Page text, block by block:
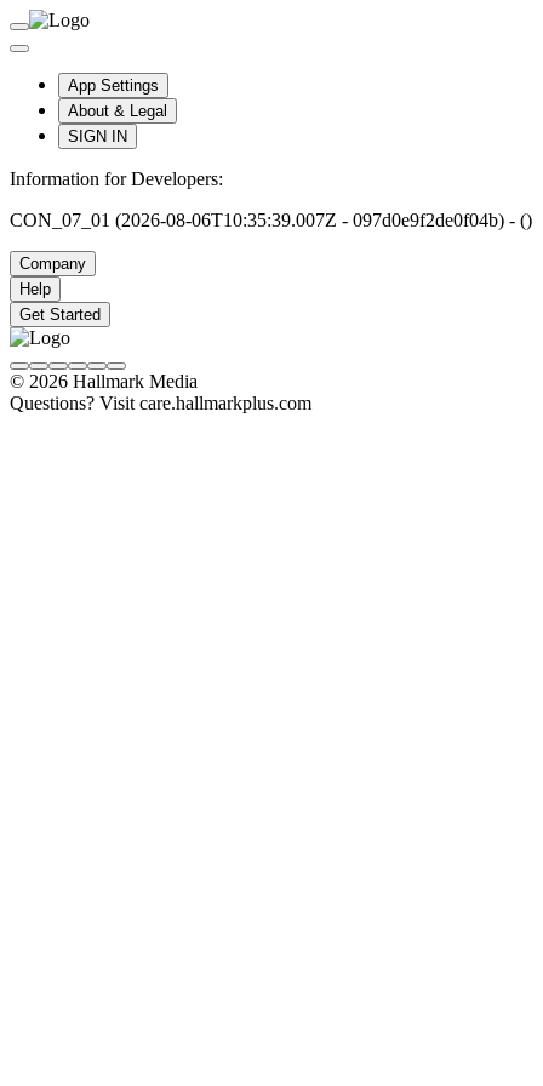
App Settings
About & Legal
SIGN IN
Information for Developers:
CON_07_01 (2026-08-06T10:35:39.007Z - 097d0e9f2de0f04b) - ()
Company
Help
Get Started
© 2026 Hallmark Media
Questions? Visit care.hallmarkplus.com